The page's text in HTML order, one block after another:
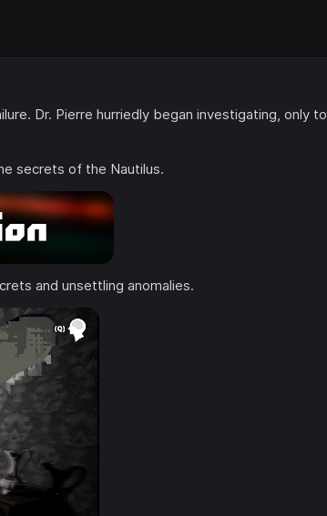
Dr. Pierre hurriedly began investigating, only to
secrets of the Nautilus.
and unsettling anomalies.